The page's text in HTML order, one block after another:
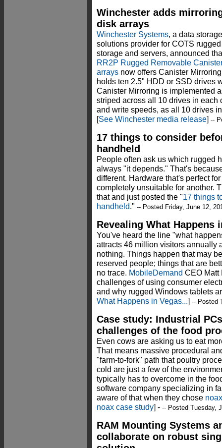
Winchester adds
disk arrays
Winchester Systems, a data storage
solutions provider for COTS rugged
storage and servers, announced
RR2P Rugged Removable
arrays now offers Canister
holds ten 2.5" HDD or SSD drives
Canister Mirroring is implemented
striped across all 10 drives in each
and write speeds, as all 10 drives
[See Winchester media release] --
17 things to consider
handheld
People often ask us which rugged
always "it depends." That's
different. Hardware that's perfect
completely unsuitable for another.
that and just posted the "17 things
handheld." -- Posted Friday, June 12,
Revealing What Happens
You've heard the line "what
attracts 46 million visitors annually
nothing. Things happen that may
reserved people; things that are
no trace. MobileDemand CEO Matt
challenges of using consumer
and why rugged Windows tablets
What Happens in Vegas...] -- Posted
Case study: Industrial
challenges of the food
Even cows are asking us to eat
That means massive procedural
"farm-to-fork" path that poultry
cold are just a few of the
typically has to overcome in the
software company specializing in
aware of that when they chose noax
noax case study] - -- Posted Tuesday,
RAM Mounting Systems
collaborate on robust